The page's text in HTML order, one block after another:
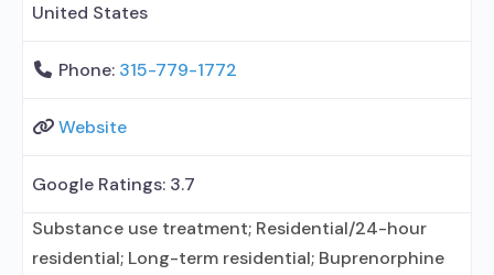
United States
Phone: 315-779-1772
Website
Google Ratings: 3.7
Substance use treatment; Residential/24-hour
residential; Long-term residential; Buprenorphine